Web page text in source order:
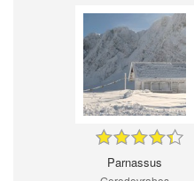
Parnassus